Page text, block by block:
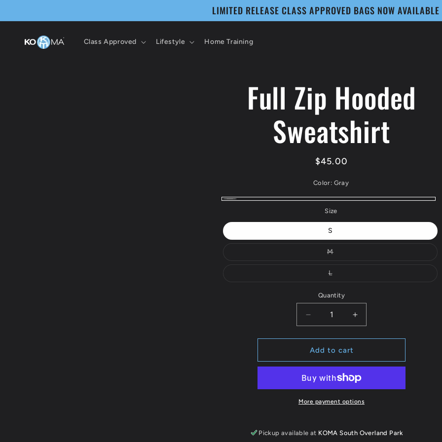
LIMITED RELEASE CLASS APPROVED BAGS NOW AVAILABLE
Class Approved Lifestyle Home Training
Full Zip Hooded
Sweatshirt
Regular
$45.00
Color: Gray
Black
Variant
sold
out
or
unavailable
Size
S
MVariant
LVariant
or
unavailable
Quantity
Decrease
quantity
for
Full
Zip
Sweatshirt
Increase
quantity
for
Zip
Sweatshirt
Add to cart
More payment options
Pickup available at KOMA South Overland Park